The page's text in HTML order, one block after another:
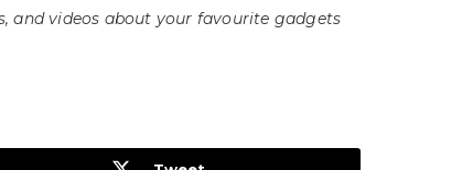
and videos about your favourite gadgets